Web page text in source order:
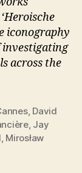
iconography
investigating
across the
, David
, Jay
Mirosław